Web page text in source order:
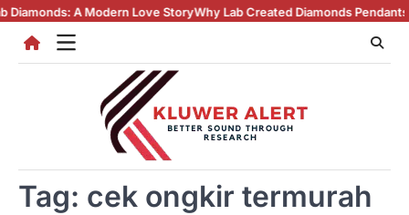
Skip
content
A Modern Love StoryWhy Lab Created Diamonds Pendants Are
Tag: cek ongkir termurah